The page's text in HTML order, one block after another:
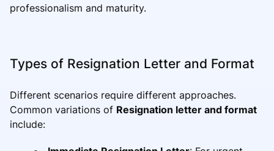
professionalism and maturity.
Types of Resignation Letter and Format
Different scenarios require different approaches.
Common variations of Resignation letter and format
include: